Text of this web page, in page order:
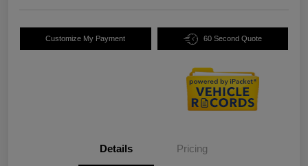
Customize My Payment 60 Second Quote
Details Pricing